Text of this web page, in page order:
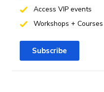
Access VIP events
Workshops + Courses
Subscribe